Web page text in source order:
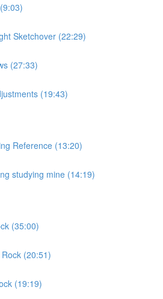
Sketchover (22:29)
(27:33)
(19:43)
Reference (13:20)
studying mine (14:19)
(35:00)
(20:51)
(19:19)